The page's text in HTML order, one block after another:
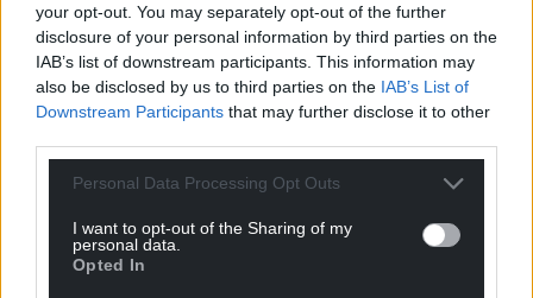
your opt-out. You may separately opt-out of the further
disclosure of your personal information by third parties on the
IAB’s list of downstream participants. This information may
also be disclosed by us to third parties on the IAB’s List of
Downstream Participants that may further disclose it to other
Personal Data Processing Opt Outs
I want to opt-out of the Sharing of my
personal data.
Opted In